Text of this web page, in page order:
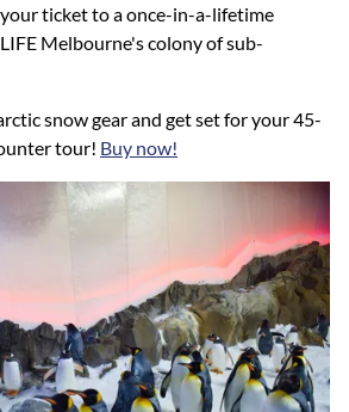
ticket to a once-in-a-lifetime
Melbourne's colony of sub-
snow gear and get set for your 45-
tour! Buy now!